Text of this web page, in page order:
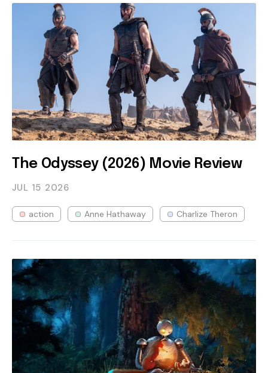
The Odyssey (2026) Movie Review
JUL 15 2026
action Anne Hathaway Charlize Theron